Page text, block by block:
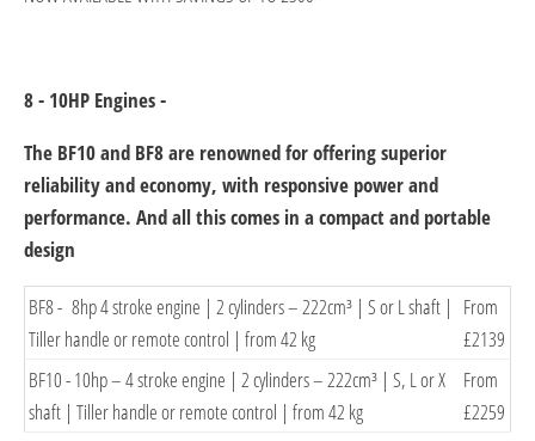
8 - 10HP Engines -
The BF10 and BF8 are renowned for offering superior
reliability and economy, with responsive power and
performance. And all this comes in a compact and portable
design
​BF8 - 8hp 4 stroke engine | 2 cylinders – 222cm³ | S or L shaft |
Tiller handle or remote control | from 42 kg
From
£2139​
BF10 - ​10hp – 4 stroke engine | 2 cylinders – 222cm³ | S, L or X
shaft | Tiller handle or remote control | from 42 kg
From
£​2259